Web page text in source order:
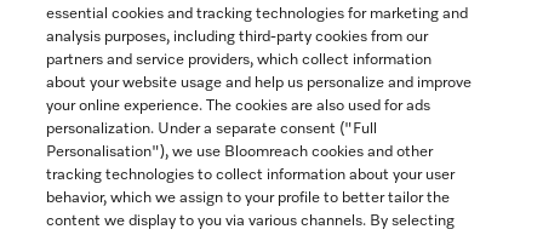
Join our community
Contact 888-996-4353
essential cookies and tracking technologies for marketing and
analysis purposes, including third-party cookies from our
partners and service providers, which collect information
about your website usage and help us personalize and improve
your online experience. The cookies are also used for ads
personalization. Under a separate consent ("Full
Personalisation"), we use Bloomreach cookies and other
tracking technologies to collect information about your user
behavior, which we assign to your profile to better tailor the
content we display to you via various channels. By selecting